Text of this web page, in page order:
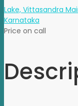
Lake, Vittasandra
Karnataka
Price on call